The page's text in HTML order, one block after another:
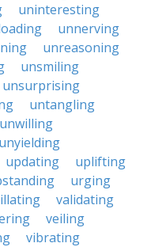
uninteresting
unnerving
unreasoning
unsmiling
unsurprising
untangling
unwilling
unyielding
updating
uplifting
urging
validating
veiling
vibrating